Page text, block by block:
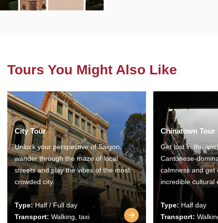
Tours You Might Also Like
City Tour
Unlock your perspective of Saigon,
wander through the maze of local
streets and play the vibes of the most
crowded city.
Type:Half / Full day
Transport: Walking, taxi
Chinatown Tour
Get lost in the
Cantonese-
calmness and get
incredible cultural
Type: Half day
Transport: